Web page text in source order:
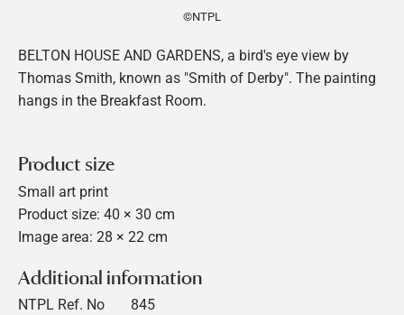
©NTPL
BELTON HOUSE AND GARDENS, a bird's eye view by
Thomas Smith, known as "Smith of Derby". The painting
hangs in the Breakfast Room.
Product size
Small art print
Product size: 40 × 30 cm
Image area: 28 × 22 cm
Additional information
NTPL Ref. No
845